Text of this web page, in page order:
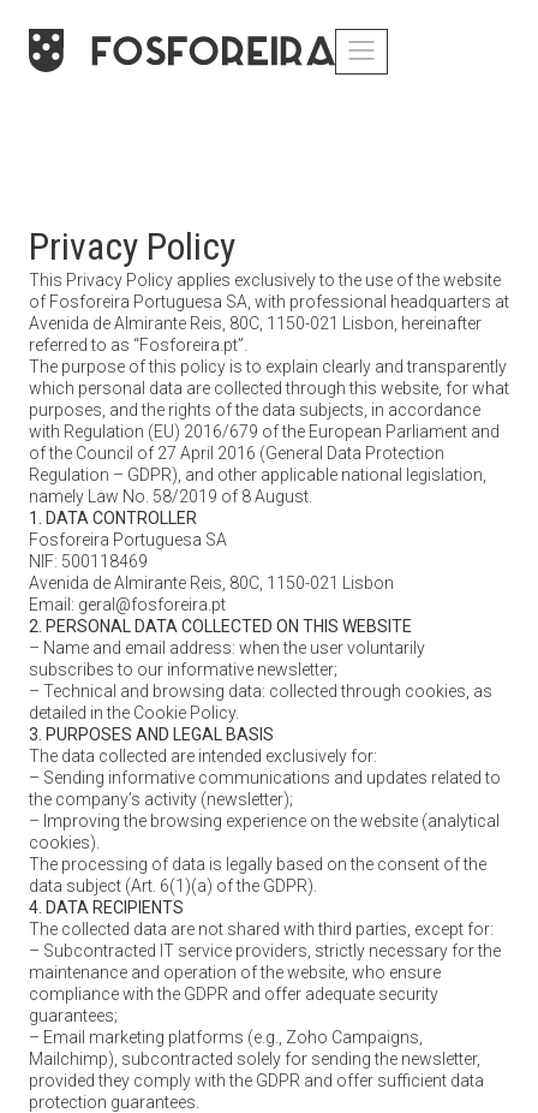
Privacy Policy
This Privacy Policy applies exclusively to the use of the website
of Fosforeira Portuguesa SA, with professional headquarters at
Avenida de Almirante Reis, 80C, 1150-021 Lisbon, hereinafter
referred to as “Fosforeira.pt”.
The purpose of this policy is to explain clearly and transparently
which personal data are collected through this website, for what
purposes, and the rights of the data subjects, in accordance
with Regulation (EU) 2016/679 of the European Parliament and
of the Council of 27 April 2016 (General Data Protection
Regulation – GDPR), and other applicable national legislation,
namely Law No. 58/2019 of 8 August.
1. DATA CONTROLLER
Fosforeira Portuguesa SA
NIF: 500118469
Avenida de Almirante Reis, 80C, 1150-021 Lisbon
Email: geral@fosforeira.pt
2. PERSONAL DATA COLLECTED ON THIS WEBSITE
– Name and email address: when the user voluntarily
subscribes to our informative newsletter;
– Technical and browsing data: collected through cookies, as
detailed in the Cookie Policy.
3. PURPOSES AND LEGAL BASIS
The data collected are intended exclusively for:
– Sending informative communications and updates related to
the company’s activity (newsletter);
– Improving the browsing experience on the website (analytical
cookies).
The processing of data is legally based on the consent of the
data subject (Art. 6(1)(a) of the GDPR).
4. DATA RECIPIENTS
The collected data are not shared with third parties, except for:
– Subcontracted IT service providers, strictly necessary for the
maintenance and operation of the website, who ensure
compliance with the GDPR and offer adequate security
guarantees;
– Email marketing platforms (e.g., Zoho Campaigns,
Mailchimp), subcontracted solely for sending the newsletter,
provided they comply with the GDPR and offer sufficient data
protection guarantees.